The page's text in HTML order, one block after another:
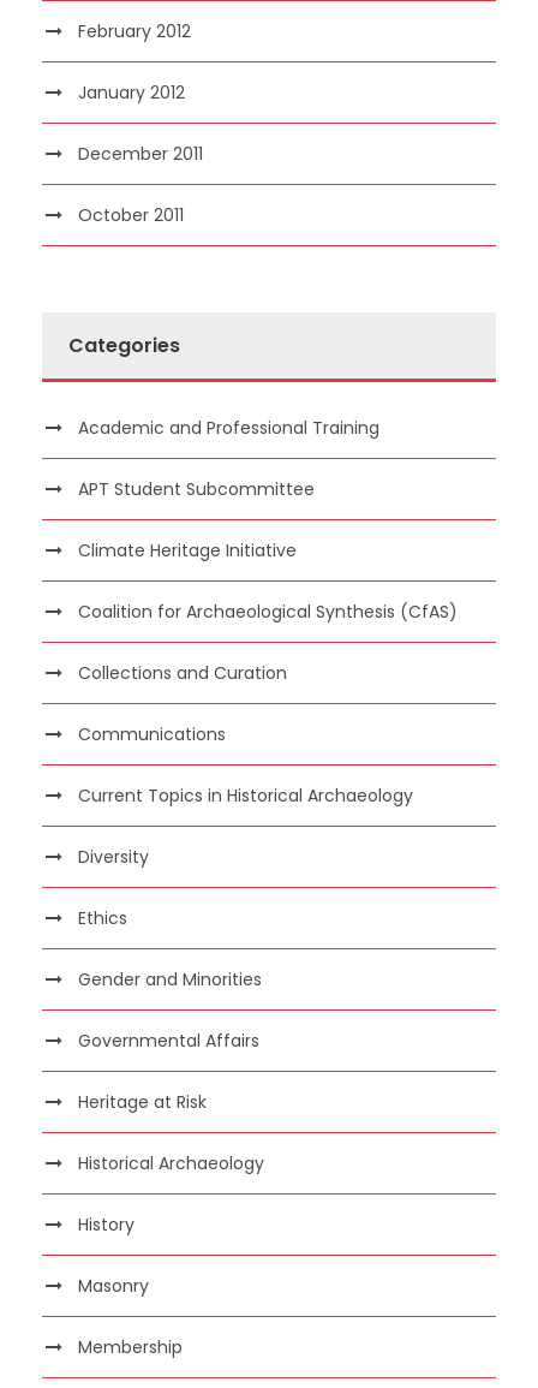
February 2012
January 2012
December 2011
October 2011
Categories
Academic and Professional Training
APT Student Subcommittee
Climate Heritage Initiative
Coalition for Archaeological Synthesis (CfAS)
Collections and Curation
Communications
Current Topics in Historical Archaeology
Diversity
Ethics
Gender and Minorities
Governmental Affairs
Heritage at Risk
Historical Archaeology
History
Masonry
Membership